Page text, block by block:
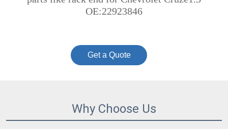
OE:22923846
Get a Quote
Why Choose Us